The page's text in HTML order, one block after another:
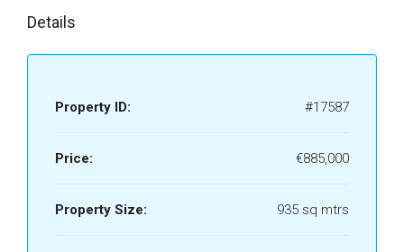
Details
Property ID: #17587
Price: €885,000
Property Size: 935 sq mtrs